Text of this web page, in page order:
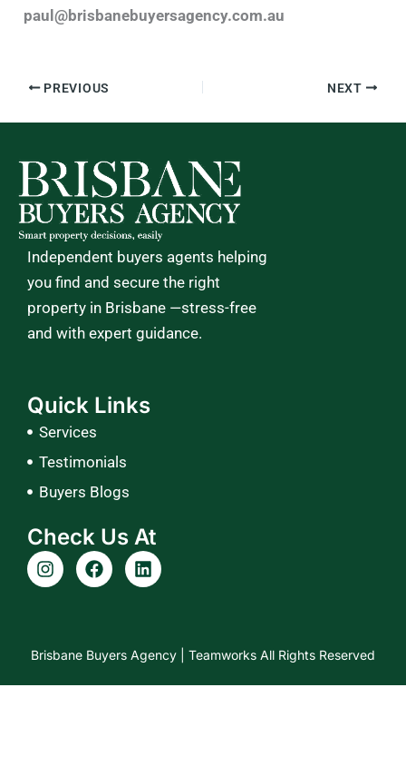
paul@brisbanebuyersagency.com.au
PREVIOUS NEXT
Independent buyers agents helping
you find and secure the right
property in Brisbane —stress-free
and with expert guidance.
Quick Links
Services
Testimonials
Buyers Blogs
Check Us At
I
n
g
r
a
F
a
o
o
k
L
i
d
i
n
Brisbane Buyers Agency | Teamworks All Rights Reserved